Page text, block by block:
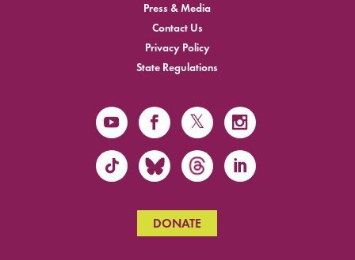
Press & Media
Contact Us
Privacy Policy
State Regulations
DONATE